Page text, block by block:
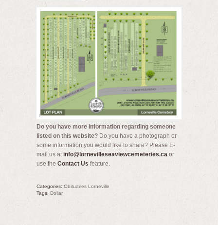
Do you have more information regarding someone
listed on this website? Do you have a photograph or
some information you would like to share? Please E-
mail us at info@lornevilleseaviewcemeteries.ca or
use theContact Us feature.
Categories:
Obituaries Lorneville
Tags:
Dollar